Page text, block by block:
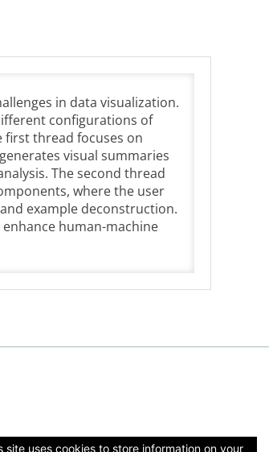
site uses cookies to store information on your
in data visualization.
configurations of
first thread focuses on
visual summaries
The second thread
where the user
example deconstruction.
human-machine